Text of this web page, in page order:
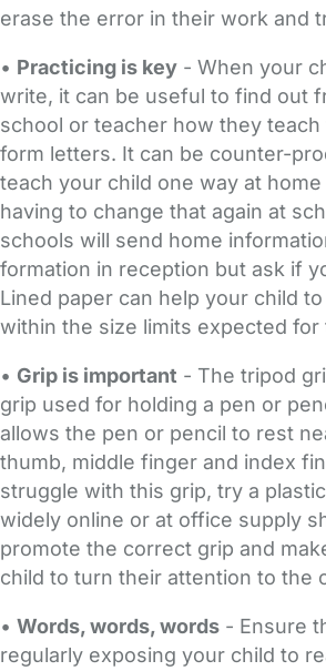
erase the error in their work and
• Practicing is key - When your
write, it can be useful to find out
school or teacher how they
form letters. It can be counter-
teach your child one way at home
having to change that again at
schools will send home
formation in reception but ask if
Lined paper can help your child
within the size limits expected for
• Grip is important - The tripod
grip used for holding a pen or
allows the pen or pencil to rest
thumb, middle finger and index
struggle with this grip, try a
widely online or at office supply
promote the correct grip and
child to turn their attention to the
• Words, words, words - Ensure
regularly exposing your child to